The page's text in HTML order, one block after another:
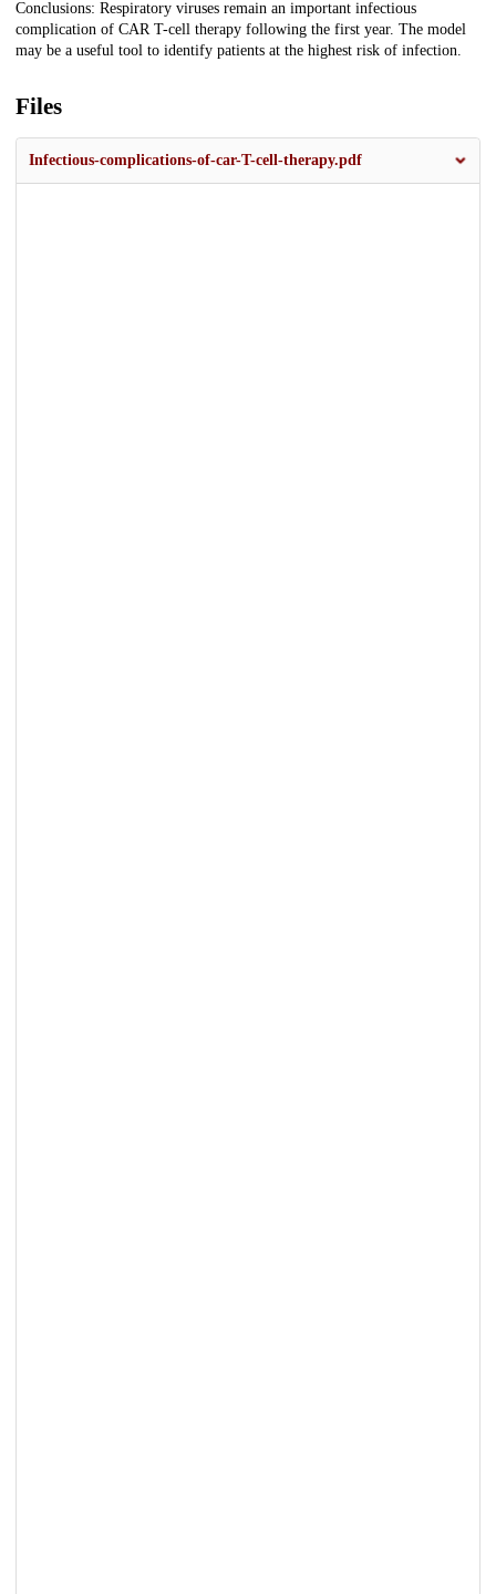
Conclusions: Respiratory viruses remain an important infectious
complication of CAR T-cell therapy following the first year. The model
may be a useful tool to identify patients at the highest risk of infection.
Files
Infectious-complications-of-car-T-cell-therapy.pdf